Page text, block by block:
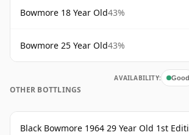
Bowmore 18 Year Old43%
Bowmore 25 Year Old43%
AVAILABILITY: Good
OTHER BOTTLINGS
Black Bowmore 1964 29 Year Old 1st